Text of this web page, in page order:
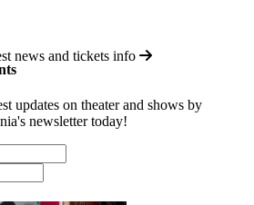
news and tickets info
updates on theater and shows by
newsletter today!